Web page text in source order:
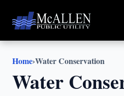
Home›Water Conservation
Water